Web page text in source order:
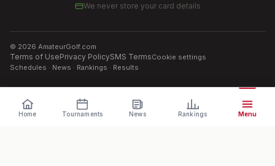
We never store your card details
© 2026 AmateurGolf.com
Terms of UsePrivacy PolicySMS TermsCookie settings
Schedules · News · Rankings · Results
Home Tournaments News Rankings Menu